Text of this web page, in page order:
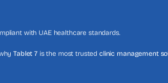
with UAE healthcare standards.
Tablet 7is the most trustedclinic management